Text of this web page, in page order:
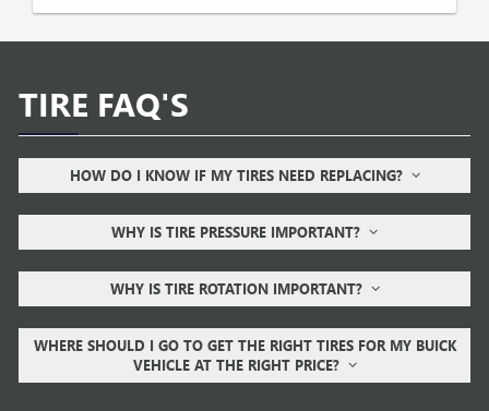
TIRE FAQ'S
HOW DO I KNOW IF MY TIRES NEED REPLACING?
WHY IS TIRE PRESSURE IMPORTANT?
WHY IS TIRE ROTATION IMPORTANT?
WHERE SHOULD I GO TO GET THE RIGHT TIRES FOR MY BUICK
VEHICLE AT THE RIGHT PRICE?